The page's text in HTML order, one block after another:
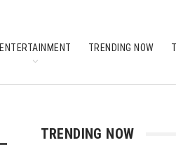
ENTERTAINMENT TRENDING NOW
TRENDING NOW